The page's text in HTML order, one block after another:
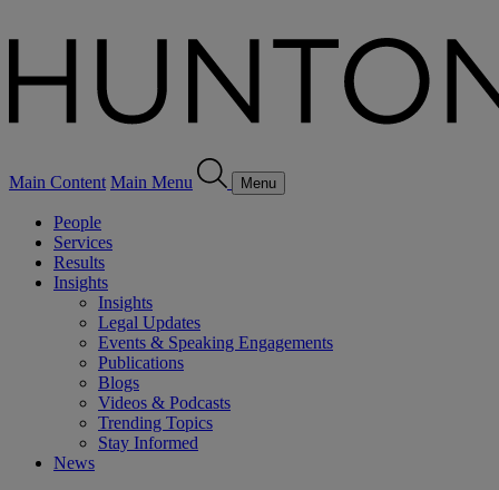
Main Content Main Menu Menu
People
Services
Results
Insights
Insights
Legal Updates
Events & Speaking Engagements
Publications
Blogs
Videos & Podcasts
Trending Topics
Stay Informed
News